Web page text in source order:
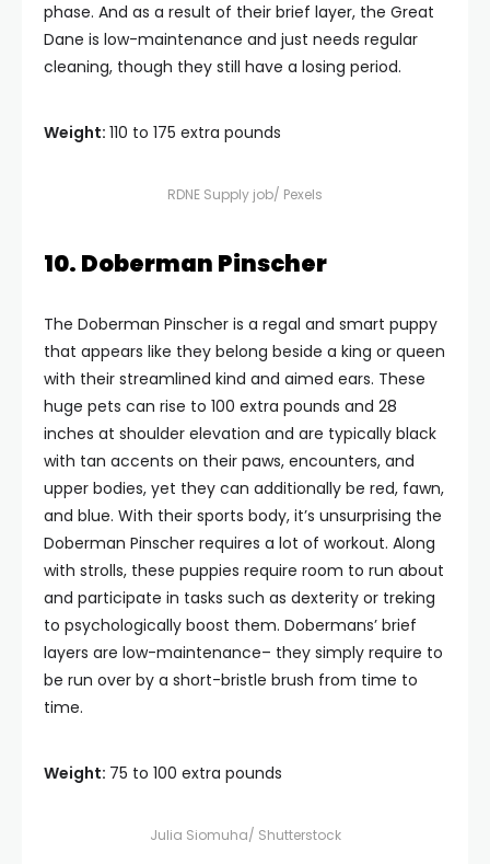
phase. And as a result of their brief layer, the Great
Dane is low-maintenance and just needs regular
cleaning, though they still have a losing period.
Weight: 110 to 175 extra pounds
RDNE Supply job/ Pexels
10. Doberman Pinscher
The Doberman Pinscher is a regal and smart puppy
that appears like they belong beside a king or queen
with their streamlined kind and aimed ears. These
huge pets can rise to 100 extra pounds and 28
inches at shoulder elevation and are typically black
with tan accents on their paws, encounters, and
upper bodies, yet they can additionally be red, fawn,
and blue. With their sports body, it’s unsurprising the
Doberman Pinscher requires a lot of workout. Along
with strolls, these puppies require room to run about
and participate in tasks such as dexterity or treking
to psychologically boost them. Dobermans’ brief
layers are low-maintenance– they simply require to
be run over by a short-bristle brush from time to
time.
Weight: 75 to 100 extra pounds
Julia Siomuha/ Shutterstock